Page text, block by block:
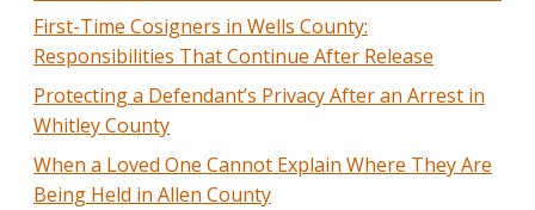
First-Time Cosigners in Wells County:
Responsibilities That Continue After Release
Protecting a Defendant’s Privacy After an Arrest in
Whitley County
When a Loved One Cannot Explain Where They Are
Being Held in Allen County